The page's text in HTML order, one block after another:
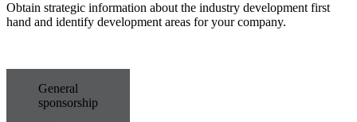
Obtain strategic information about the industry development first
hand and identify development areas for your company.
General
sponsorship